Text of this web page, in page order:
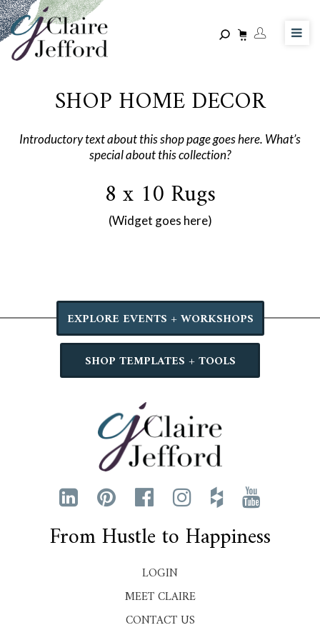
Skip
to
main
content
SHOP HOME DECOR
Introductory text about this shop page goes here. What’s
special about this collection?
8 x 10 Rugs
(Widget goes here)
EXPLORE EVENTS + WORKSHOPS
SHOP TEMPLATES + TOOLS
From Hustle to Happiness
LOGIN
MEET CLAIRE
CONTACT US